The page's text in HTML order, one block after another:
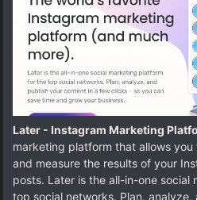
Later - Instagram Marketing
marketing platform that allows
and measure the results of your
posts. Later is the all-in-one
top social networks. Plan,